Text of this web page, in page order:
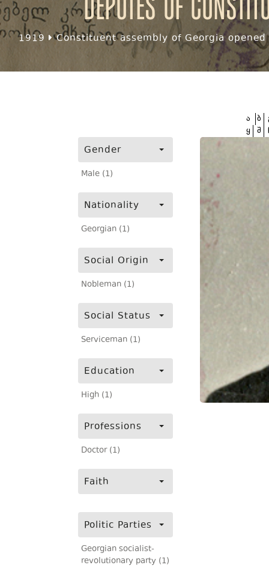
1919 Constituent assembly of Georgia
Gender
Male (1)
Nationality
Georgian (1)
Social Origin
Nobleman (1)
Social Status
Serviceman (1)
Education
High (1)
Professions
Doctor (1)
Faith
Politic Parties
Georgian socialist-
revolutionary party (1)
ა ბ
ყ შ